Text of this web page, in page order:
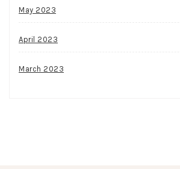
May 2023
April 2023
March 2023